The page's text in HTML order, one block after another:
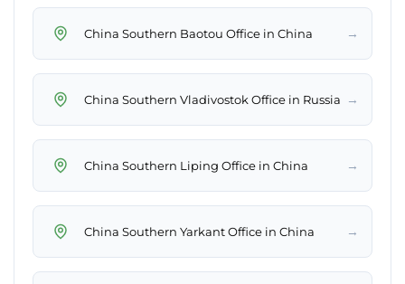
China Southern Baotou Office in China →
China Southern Vladivostok Office in Russia →
China Southern Liping Office in China →
China Southern Yarkant Office in China →